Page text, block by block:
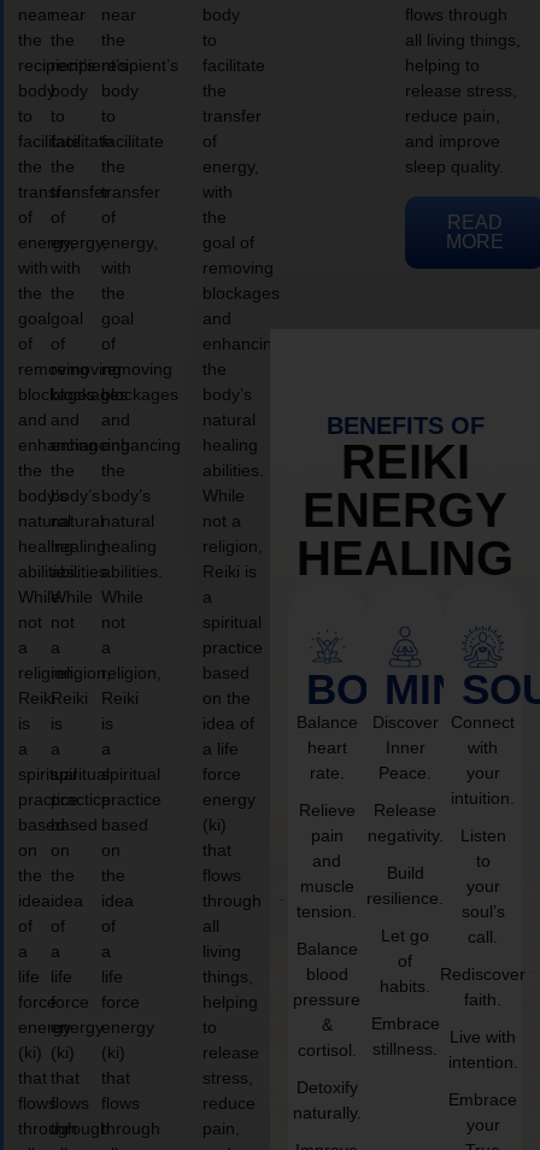
near
the
recipient’s
body
to
facilitate
the
transfer
of
energy,
with
the
goal
of
removing
blockages
and
enhancing
the
body’s
natural
healing
abilities.
While
not
a
religion,
Reiki
is
a
spiritual
practice
based
on
the
idea
of
a
life
force
energy
(ki)
that
flows
through
near
the
recipient’s
body
to
facilitate
the
transfer
of
energy,
with
the
goal
of
removing
blockages
and
enhancing
the
body’s
natural
healing
abilities.
While
not
a
religion,
Reiki
is
a
spiritual
practice
based
on
the
idea
of
a
life
force
energy
(ki)
that
flows
through
near
the
recipient’s
body
to
facilitate
the
transfer
of
energy,
with
the
goal
of
removing
blockages
and
enhancing
the
body’s
natural
healing
abilities.
While
not
a
religion,
Reiki
is
a
spiritual
practice
based
on
the
idea
of
a
life
force
energy
(ki)
that
flows
through
body
to
facilitate
the
transfer
of
energy,
with
the
goal of
removing
blockages
and
enhancing
the
body’s
natural
healing
abilities.
While
not a
religion,
Reiki is
a
spiritual
practice
based
on the
idea of
a life
force
energy
(ki)
that
flows
through
all
living
things,
helping
to
release
stress,
reduce
pain,
flows through
all living things,
helping to
release stress,
reduce pain,
and improve
sleep quality.
READ
MORE
BENEFITS OF
REIKI
ENERGY
HEALING
BODY
Balance
heart
rate.
Relieve
pain
and
muscle
tension.
Balance
blood
pressure
&
cortisol.
Detoxify
naturally.
MIND
Discover
Inner
Peace.
Release
negativity.
Build
resilience.
Let go
of
habits.
Embrace
stillness.
Connect
with
your
intuition.
Listen
to
your
soul’s
call.
Rediscover
faith.
Live with
intention.
Embrace
your